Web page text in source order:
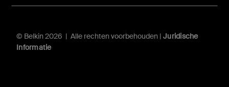
© Belkin 2026 | Alle rechten voorbehouden | Juridische
Informatie